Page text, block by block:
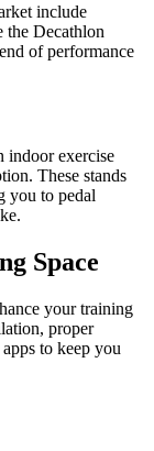
include
the Decathlon
of performance
indoor exercise
These stands
you to pedal
Space
your training
proper
to keep you